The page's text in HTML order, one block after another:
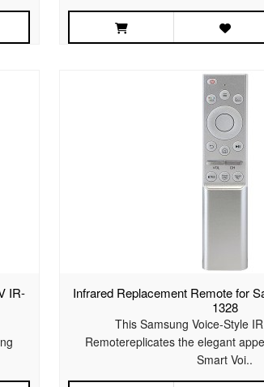
IR-
Infrared Replacement Remote for
1328
This Samsung Voice-Style
Remotereplicates the elegant
Smart Voi..